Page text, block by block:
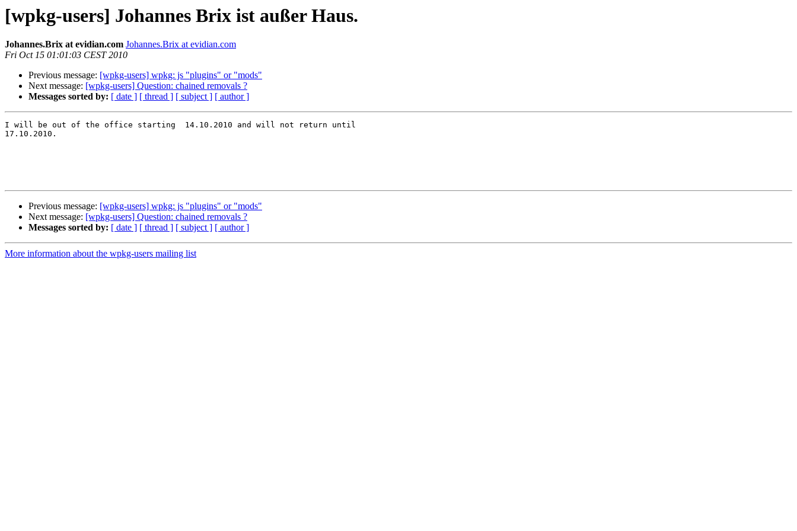
[wpkg-users] Johannes Brix ist außer Haus.
Johannes.Brix at evidian.com Johannes.Brix at evidian.com
Fri Oct 15 01:01:03 CEST 2010
Previous message: [wpkg-users] wpkg: js "plugins" or "mods"
Next message: [wpkg-users] Question: chained removals ?
Messages sorted by: [ date ] [ thread ] [ subject ] [ author ]
I will be out of the office starting  14.10.2010 and will not return until
17.10.2010.
Previous message: [wpkg-users] wpkg: js "plugins" or "mods"
Next message: [wpkg-users] Question: chained removals ?
Messages sorted by: [ date ] [ thread ] [ subject ] [ author ]
More information about the wpkg-users mailing list